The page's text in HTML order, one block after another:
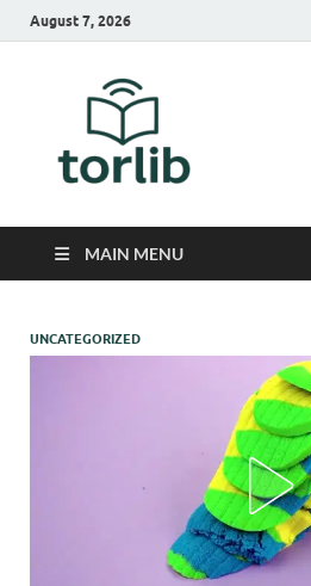
August 7, 2026
MAIN MENU
UNCATEGORIZED